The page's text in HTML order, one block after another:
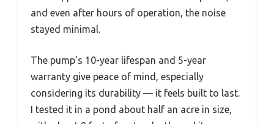
and even after hours of operation, the noise
stayed minimal.
The pump’s 10-year lifespan and 5-year
warranty give peace of mind, especially
considering its durability — it feels built to last.
I tested it in a pond about half an acre in size,